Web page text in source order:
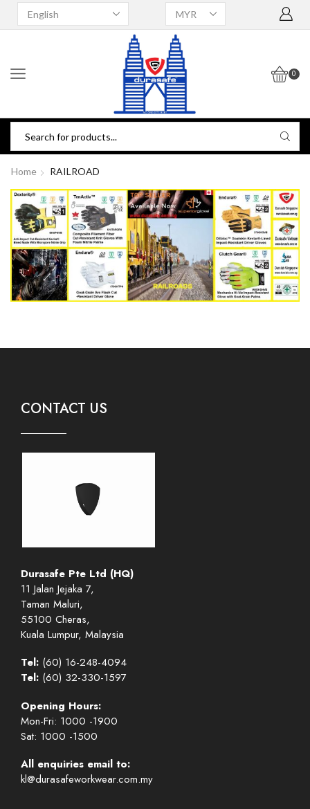
0
Home RAILROAD
CONTACT US
Durasafe Pte Ltd (HQ)
11 Jalan Jejaka 7,
Taman Maluri,
55100 Cheras,
Kuala Lumpur, Malaysia
Tel: (60) 16-248-4094
Tel: (60) 32-330-1597
Opening Hours:
Mon-Fri: 1000 -1900
Sat: 1000 -1500
All enquiries email to:
kl@durasafeworkwear.com.my